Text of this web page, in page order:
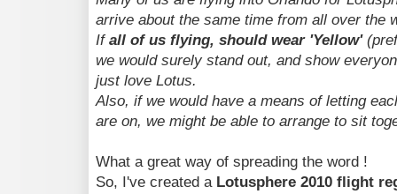
arrive about the same time from all over the
If all of us flying, should wear 'Yellow'
we would surely stand out, and show
just love Lotus.
Also, if we would have a means of letting
are on, we might be able to arrange to sit
What a great way of spreading the word !
So, I've created a Lotusphere 2010 flight